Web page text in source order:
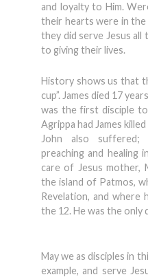
and loyalty to Him.
their hearts were in the
they did serve Jesus all
to giving their lives.
History shows us that
cup”. James died 17
was the first disciple
Agrippa had James
John also
preaching and healing
care of Jesus mother,
the island of Patmos,
Revelation, and where
the 12. He was the only
May we as disciples in
example, and serve